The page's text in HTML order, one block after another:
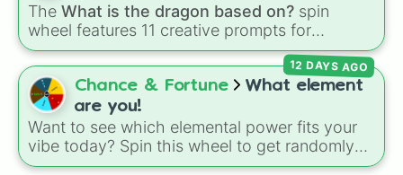
The What is the dragon based on? spin
wheel features 11 creative prompts for
designing unique monsters. Options range
from classic origins likeLizards,Mammals,
Birds Fish, andBugs/Arachnidsto unusual
themes likeVehicles
combination slots likeTwo of these,Three of
these, andFour of these.
Chance & Fortune
What element
are you!
Want to see which elemental power fits your
vibe today? Spin this wheel to get randomly
picked as Fire, Water, Earth, Air, or Aether! It's
12 DAYS AGO